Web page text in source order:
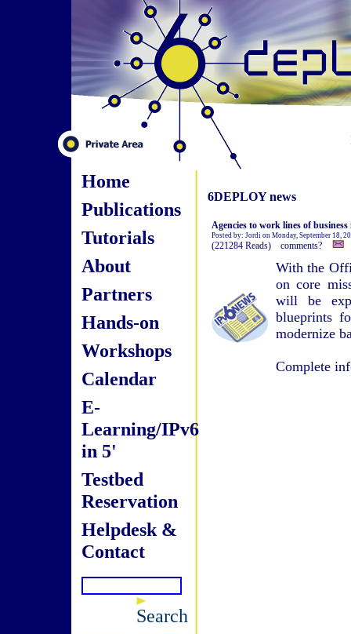
Home
Publications
Tutorials
About
Partners
Hands-on
Workshops
Calendar
E-
Learning/IPv6
in 5'
Testbed
Reservation
Helpdesk &
Contact
Search
6DEPLOY news
Agencies to work lines of
Posted by: Jordi on Monday, September 18,
(221284 Reads) comments?
With the
on core
will be
blueprints
modernize
Complete